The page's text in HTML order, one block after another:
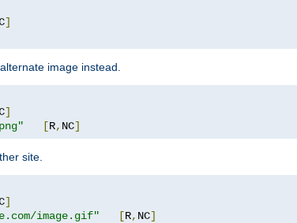
]
image instead.
]
[R, NC]
site.
]
image.gif" [R, NC]